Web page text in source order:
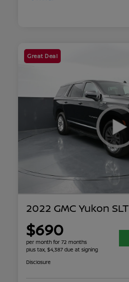
Great Deal
2022 GMC Yukon SLT
$690
per month for 72 months
plus tax, $4,387 due at signing
Disclosure